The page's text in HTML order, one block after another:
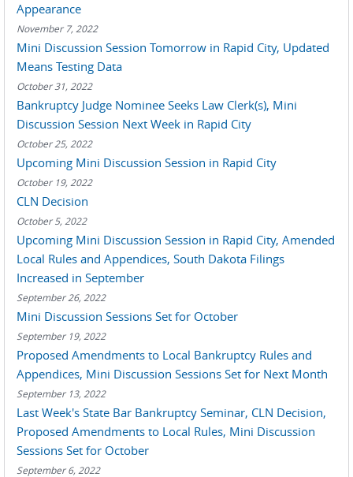
Appearance
November 7, 2022
Mini Discussion Session Tomorrow in Rapid City, Updated
Means Testing Data
October 31, 2022
Bankruptcy Judge Nominee Seeks Law Clerk(s), Mini
Discussion Session Next Week in Rapid City
October 25, 2022
Upcoming Mini Discussion Session in Rapid City
October 19, 2022
CLN Decision
October 5, 2022
Upcoming Mini Discussion Session in Rapid City, Amended
Local Rules and Appendices, South Dakota Filings
Increased in September
September 26, 2022
Mini Discussion Sessions Set for October
September 19, 2022
Proposed Amendments to Local Bankruptcy Rules and
Appendices, Mini Discussion Sessions Set for Next Month
September 13, 2022
Last Week's State Bar Bankruptcy Seminar, CLN Decision,
Proposed Amendments to Local Rules, Mini Discussion
Sessions Set for October
September 6, 2022